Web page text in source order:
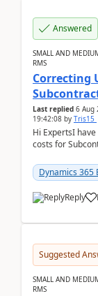
Answered
SMALL AND
RMS
Correcting
Last replied 6 Aug
19:42:08 by Tris15
Hi ExpertsI
costs for
which h...
Dynamics 365
Reply
Suggested
SMALL AND
RMS